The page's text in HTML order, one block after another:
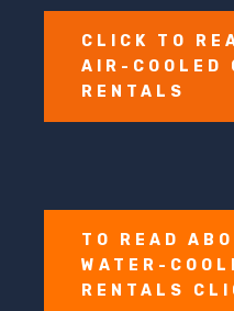
CLICK TO
AIR-COOLED
RENTALS
TO READ
WATER-
RENTALS